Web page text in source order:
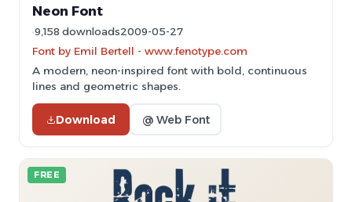
Neon Font
9,158 downloads2009-05-27
Font by Emil Bertell - www.fenotype.com
A modern, neon-inspired font with bold, continuous
lines and geometric shapes.
Download @ Web Font
FREE